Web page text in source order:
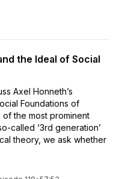
the Ideal of Social
Axel Honneth’s
Foundations of
of the most prominent
called ‘3rd generation’
theory, we ask whether